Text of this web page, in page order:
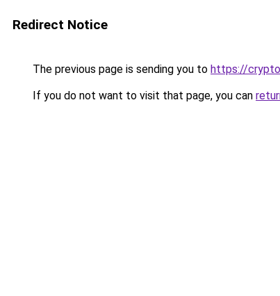
Redirect Notice
The previous page is sending you to https://
If you do not want to visit that page, you can